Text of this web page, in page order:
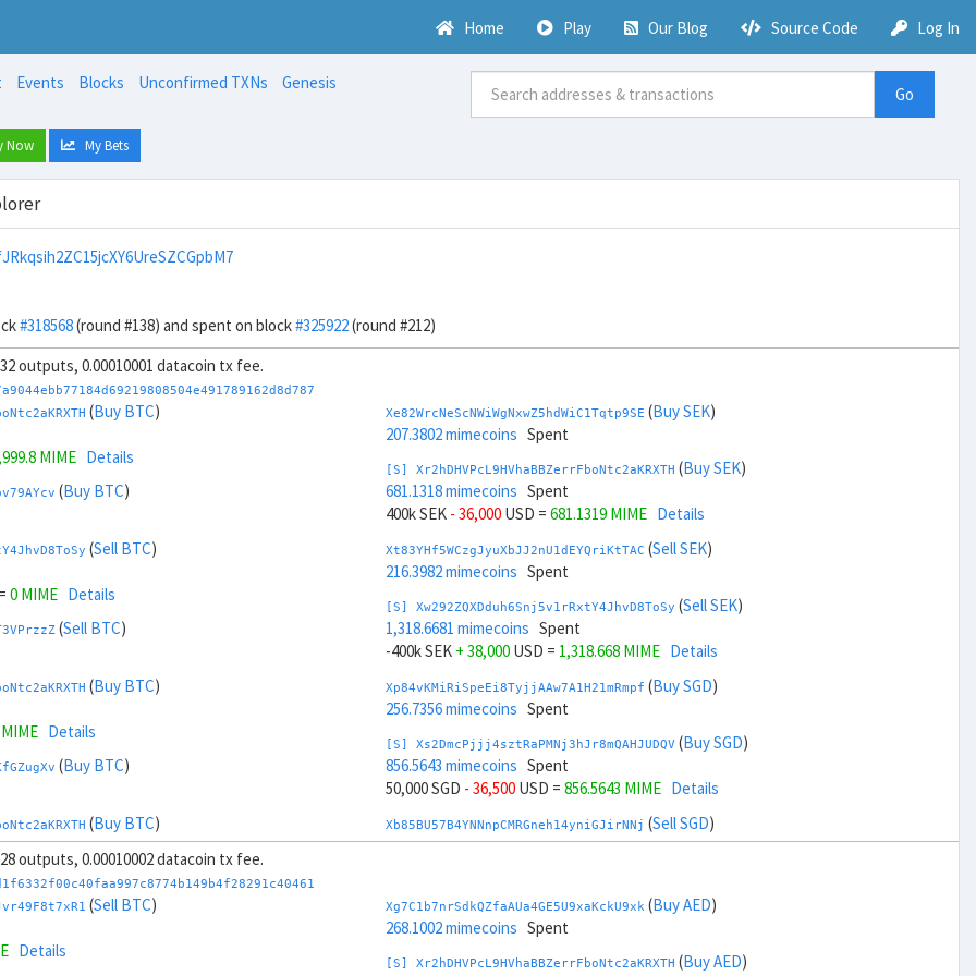
Home Play Our Blog Source Code Log In
Events Blocks Unconfirmed TXNs
Genesis
Go
Now My Bets
#318568(round #138) and spent on block#325922(round #212)
outputs, 0.00010001 datacoin tx fee.
(Buy BTC)
MIME Details
(Buy BTC)
(Sell BTC)
0 MIME Details
(Sell BTC)
(Buy BTC)
Details
(Buy BTC)
(Buy BTC)
MIME Details
(Buy BTC)
Xe82WrcNeScNWiWgNxwZ5hdWiC1Tqtp9SE (Buy SEK)
207.3802 mimecoins Spent
[S] Xr2hDHVPcL9HVhaBBZerrFboNtc2aKRXTH (Buy SEK)
681.1318 mimecoins Spent
400k SEK - 36,000 USD = 681.1319 MIME Details
Xt83YHf5WCzgJyuXbJJ2nU1dEYQriKtTAC (Sell SEK)
216.3982 mimecoins Spent
[S] Xw292ZQXDduh6Snj5v1rRxtY4JhvD8ToSy (Sell SEK)
1,318.6681 mimecoins Spent
-400k SEK + 38,000 USD = 1,318.668 MIME Details
Xp84vKMiRiSpeEi8TyjjAAw7A1H21mRmpf (Buy SGD)
256.7356 mimecoins Spent
[S] Xs2DmcPjjj4sztRaPMNj3hJr8mQAHJUDQV (Buy SGD)
856.5643 mimecoins Spent
50,000 SGD - 36,500 USD = 856.5643 MIME Details
Xb85BU57B4YNNnpCMRGneh14yniGJirNNj (Sell SGD)
167.0429 mimecoinsSpent
1,143.2356 mimecoinsSpent
-50,000 SGD+ 38,500 USD =
Xj86rJVF74BGxDWrF41CzrxSvJbZktqEru(Buy THB)
outputs, 0.00010002 datacoin tx fee.
(Sell BTC)
Details
Xg7C1b7nrSdkQZfaAUa4GE5U9xaKckU9xk (Buy AED)
268.1002 mimecoins Spent
[S] Xr2hDHVPcL9HVhaBBZerrFboNtc2aKRXTH (Buy AED)